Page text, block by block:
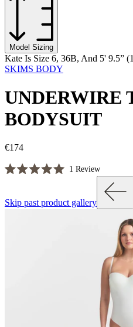
Model Sizing
Kate Is Size 6, 36B, And 5' 9.5”
SKIMS BODY
UNDERWIRE
BODYSUIT
€174
of
1 ReviewClick
scroll
to
reviews
Skip past product gallery